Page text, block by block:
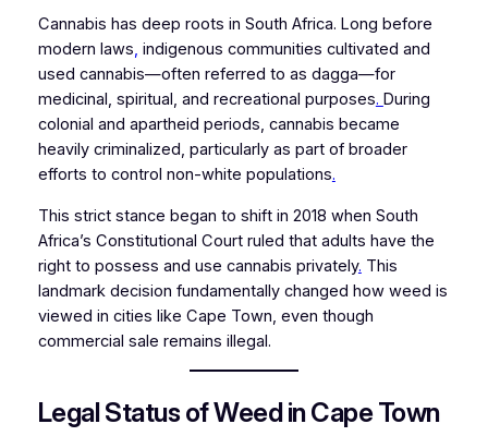
Cannabis has deep roots in South Africa. Long before
modern laws, indigenous communities cultivated and
used cannabis—often referred to as dagga—for
medicinal, spiritual, and recreational purposes. During
colonial and apartheid periods, cannabis became
heavily criminalized, particularly as part of broader
efforts to control non-white populations.
This strict stance began to shift in 2018 when South
Africa’s Constitutional Court ruled that adults have the
right to possess and use cannabis privately. This
landmark decision fundamentally changed how weed is
viewed in cities like Cape Town, even though
commercial sale remains illegal.
Legal Status of Weed in Cape Town